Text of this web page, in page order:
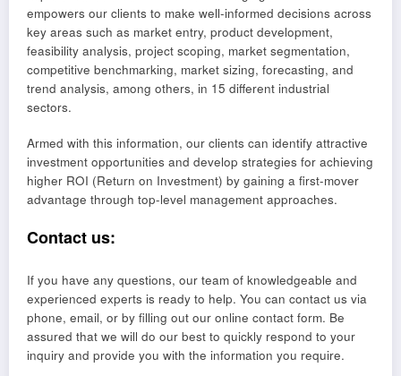
empowers our clients to make well-informed decisions across
key areas such as market entry, product development,
feasibility analysis, project scoping, market segmentation,
competitive benchmarking, market sizing, forecasting, and
trend analysis, among others, in 15 different industrial
sectors.
Armed with this information, our clients can identify attractive
investment opportunities and develop strategies for achieving
higher ROI (Return on Investment) by gaining a first-mover
advantage through top-level management approaches.
Contact us:
If you have any questions, our team of knowledgeable and
experienced experts is ready to help. You can contact us via
phone, email, or by filling out our online contact form. Be
assured that we will do our best to quickly respond to your
inquiry and provide you with the information you require.